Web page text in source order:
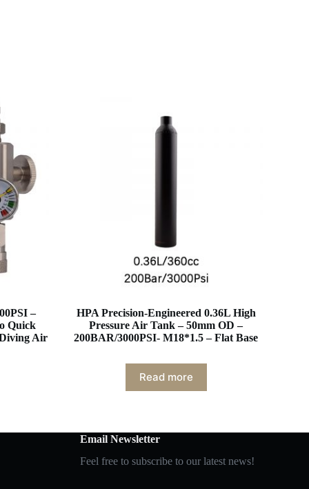
–
Quick
Air
HPA Precision-Engineered 0.36L High
Pressure Air Tank – 50mm OD –
200BAR/3000PSI- M18*1.5 – Flat Base
Read more
Email Newsletter
Feel free to subscribe to our latest news!